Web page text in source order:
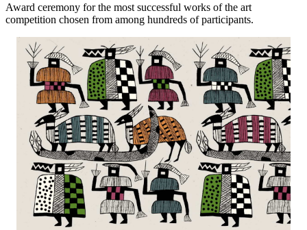
Award ceremony for the most successful works of the art
competition chosen from among hundreds of participants.